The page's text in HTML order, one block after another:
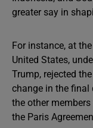
greater say in
For instance, at
United States,
Trump, rejected
change in the
the other
the Paris